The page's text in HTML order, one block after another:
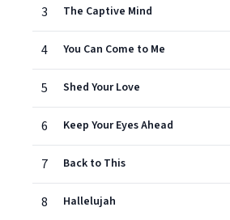
3 The Captive Mind
4 You Can Come to Me
5 Shed Your Love
6 Keep Your Eyes Ahead
7 Back to This
8 Hallelujah